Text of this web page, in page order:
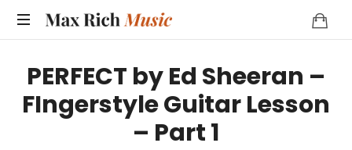
MAX
MUSIC
PERFECT by Ed Sheeran –
FIngerstyle Guitar Lesson
– Part 1